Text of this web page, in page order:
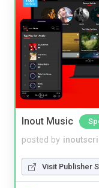
Inout Music
posted by
Visit Publisher